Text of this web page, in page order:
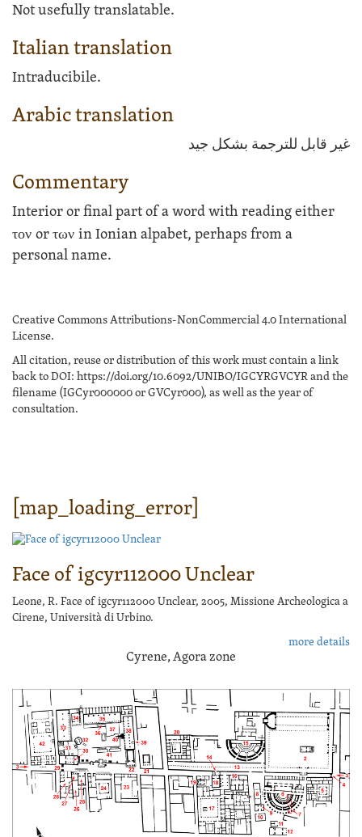
Not usefully translatable.
Italian translation
Intraducibile.
Arabic translation
غير قابل للترجمة بشكل جيد
Commentary
Interior or final part of a word with reading either
τον or των in Ionian alpabet, perhaps from a
personal name.
Creative Commons Attributions-NonCommercial 4.0 International
License.
All citation, reuse or distribution of this work must contain a link
back to DOI: https://doi.org/10.6092/UNIBO/IGCYRGVCYR and the
filename (IGCyr000000 or GVCyr000), as well as the year of
consultation.
[map_loading_error]
Face of igcyr112000 Unclear
Leone, R. Face of igcyr112000 Unclear, 2005, Missione Archeologica a
Cirene, Università di Urbino.
more details
Cyrene, Agora zone